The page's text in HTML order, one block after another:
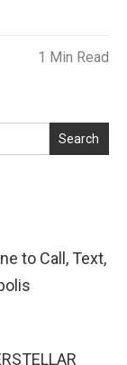
1 Min Read
Search
to Call, Text,